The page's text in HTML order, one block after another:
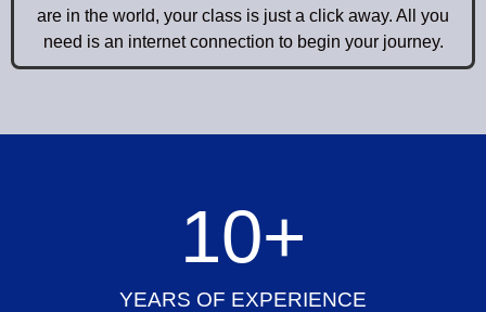
are in the world, your class is just a click away. All you
need is an internet connection to begin your journey.
YEARS OF EXPERIENCE
10+